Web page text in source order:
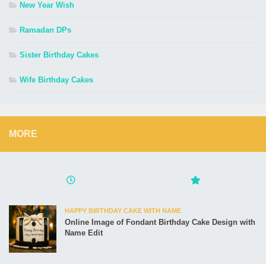
New Year Wish
Ramadan DPs
Sister Birthday Cakes
Wife Birthday Cakes
MORE
HAPPY BIRTHDAY CAKE WITH NAME
Online Image of Fondant Birthday Cake Design with
Name Edit